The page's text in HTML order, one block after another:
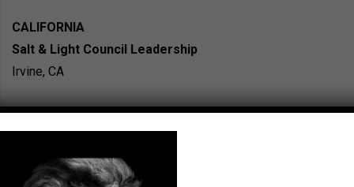
CALIFORNIA
Salt & Light Council Leadership
Irvine, CA